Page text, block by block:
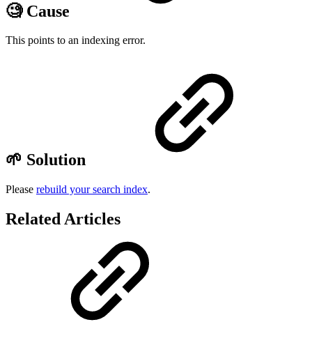
🧐 Cause
This points to an indexing error.
🌱 Solution
Please rebuild your search index.
Related Articles